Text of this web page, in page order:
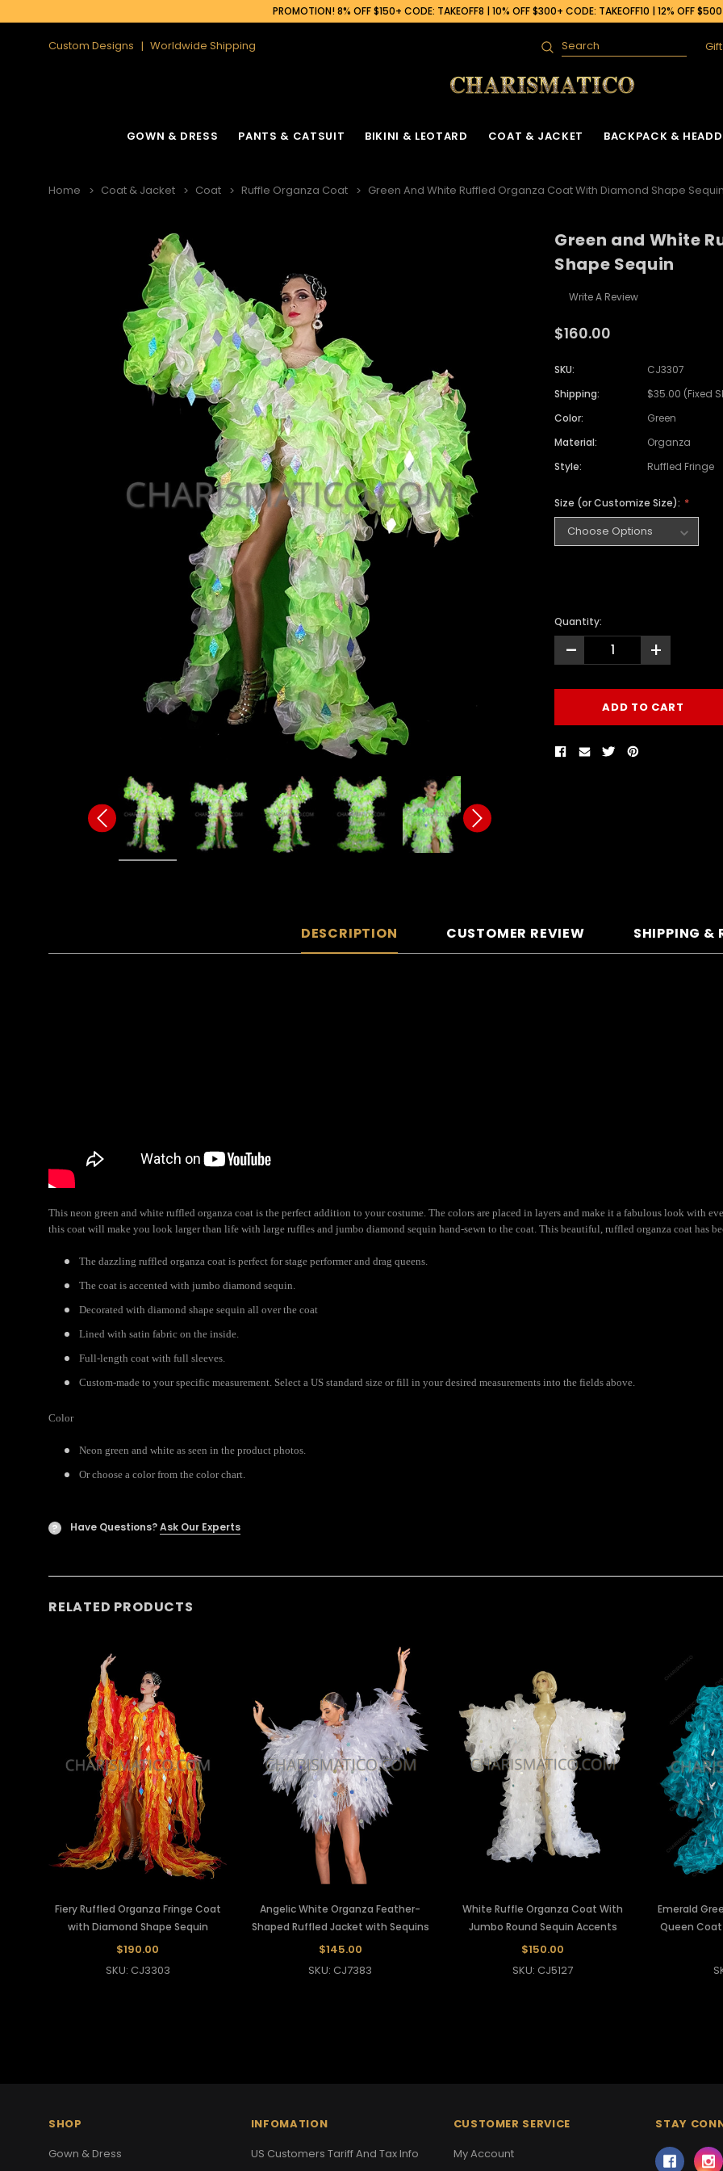
PROMOTION! 8% OFF $150+ CODE: TAKEOFF8 | 10% OFF $300+ CODE: TAKEOFF10 | 12% OFF
Custom Designs Worldwide Shipping
Search
GOWN & DRESS PANTS & CATSUIT BIKINI & LEOTARD COAT & JACKET BACKPACK &
Home Coat & Jacket Coat Ruffle Organza Coat Green And White Ruffled Organza Coat With Diamond Shape Sequin
Green and White
Shape Sequin
Write A Review
$160.00
SKU:
CJ3307
Shipping:
$35.00 (Fixed
Color:
Green
Material:
Organza
Style:
Ruffled Fringe
Size (or Customize Size):
Quantity:
- +
DESCRIPTION CUSTOMER REVIEW SHIPPING &
This neon green and white ruffled organza coat is the perfect addition to your costume. The colors are placed in layers and make it a fabulous look with
this coat will make you look larger than life with large ruffles and jumbo diamond sequin hand-sewn to the coat. This beautiful, ruffled organza coat has
The dazzling ruffled organza coat is perfect for stage performer and drag queens.
The coat is accented with jumbo diamond sequin.
Decorated with diamond shape sequin all over the coat
Lined with satin fabric on the inside.
Full-length coat with full sleeves.
Custom-made to your specific measurement. Select a US standard size or fill in your desired measurements into the fields above.
Color
Neon green and white as seen in the product photos.
Or choose a color from the color chart.
? Have Questions?Ask Our Experts
RELATED PRODUCTS
Fiery Ruffled Organza Fringe Coat
with Diamond Shape Sequin
$190.00
SKU: CJ3303
Angelic White Organza Feather-
Shaped Ruffled Jacket with Sequins
$145.00
SKU: CJ7383
White Ruffle Organza Coat With
Jumbo Round Sequin Accents
$150.00
SKU: CJ5127
Emerald
Queen
SHOP
Gown & Dress
INFOMATION
US Customers Tariff And Tax Info
CUSTOMER SERVICE
My Account
STAY